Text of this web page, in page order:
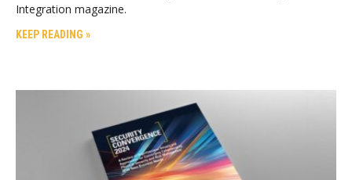
Integration magazine.
KEEP READING »